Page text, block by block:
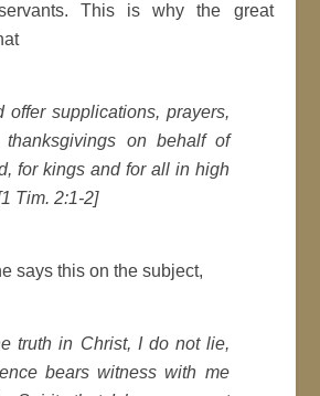
This is why the great
offer supplications, prayers,
thanksgivings on behalf of
for kings and for all in high
Tim. 2:1-2]
says this on the subject,
truth in Christ, I do not lie,
bears witness with me